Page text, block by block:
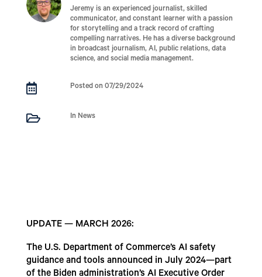
Jeremy is an experienced journalist, skilled
communicator, and constant learner with a passion
for storytelling and a track record of crafting
compelling narratives. He has a diverse background
in broadcast journalism, AI, public relations, data
science, and social media management.
 Posted on 07/29/2024
 In News
UPDATE — MARCH 2026:
The U.S. Department of Commerce’s AI safety
guidance and tools announced in July 2024—part
of the Biden administration’s AI Executive Order